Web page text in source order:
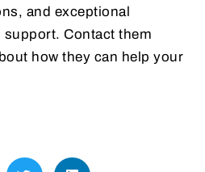
and exceptional
Contact them
how they can help your